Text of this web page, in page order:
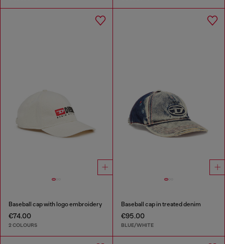
Baseball cap with logo embroidery
€74.00
2 COLOURS
Baseball cap in treated denim
€95.00
BLUE/WHITE